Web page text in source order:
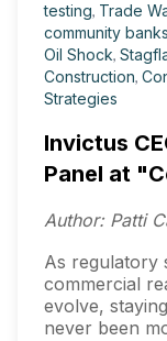
testing, Trade
community banks
Oil Shock,
Construction,
Strategies
Invictus
Panel at
Author: Patti
As regulatory
commercial
evolve,
never been